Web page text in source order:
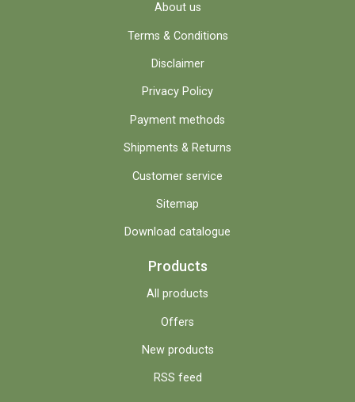
About us
Terms & Conditions
Disclaimer
Privacy Policy
Payment methods
Shipments & Returns
Customer service
Sitemap
Download catalogue
Products
All products
Offers
New products
RSS feed